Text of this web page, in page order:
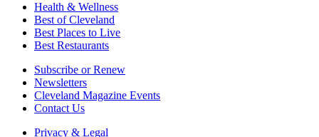
Health & Wellness
Best of Cleveland
Best Places to Live
Best Restaurants
Subscribe or Renew
Newsletters
Cleveland Magazine Events
Contact Us
Privacy & Legal